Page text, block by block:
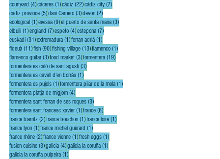
courtyard (4)4 posts
cáceres (1)1 post
cádiz (22)22 posts
cádiz city (7)7 posts
cádiz province (5)5 posts
dani Carnero (3)3 posts
devon (2)2 posts
ecological (1)1 post
eivissa (9)9 posts
el puerto de santa maria (3)3 posts
elbulli (1)1 post
england (7)7 posts
espeto (4)4 posts
estepona (7)7 posts
euskadi (31)31 posts
extremadura (1)1 post
ferran adriá (1)1 post
fideuà (11)11 posts
fish (90)90 posts
fishing village (13)13 posts
flamenco (1)1 post
flamenco guitar (3)3 posts
food market (3)3 posts
formentera (19)19 posts
formentera es caló de sant agusti (3)3 posts
formentera es cavall d'en borrás (1)1 post
formentera es pujols (1)1 post
formentera pilar de la mola (1)1 post
formentera platja de migjorn (4)4 posts
formentera sant ferran de ses roques (3)3 posts
formentera sant francesc xavier (1)1 post
france (6)6 posts
france biarritz (2)2 posts
france bouchon (1)1 post
france loire (1)1 post
france lyon (1)1 post
france michel guérard (1)1 post
france rhône (2)2 posts
france vienne (1)1 post
fresh eggs (1)1 post
fusion cuisine (3)3 posts
galicia (4)4 posts
galicia la coruña (1)1 post
galicia la coruña pulpeira (1)1 post